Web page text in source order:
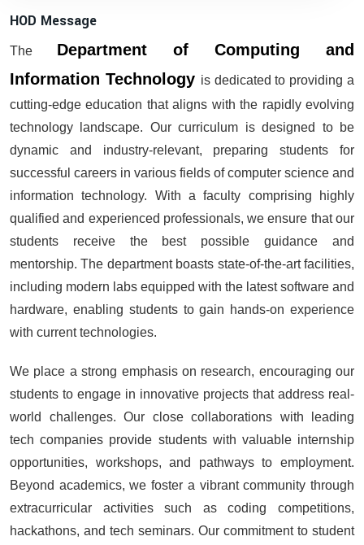
HOD Message
The Department of Computing and
Information Technology is dedicated to providing a
cutting-edge education that aligns with the rapidly evolving
technology landscape. Our curriculum is designed to be
dynamic and industry-relevant, preparing students for
successful careers in various fields of computer science and
information technology. With a faculty comprising highly
qualified and experienced professionals, we ensure that our
students receive the best possible guidance and
mentorship. The department boasts state-of-the-art facilities,
including modern labs equipped with the latest software and
hardware, enabling students to gain hands-on experience
with current technologies.
We place a strong emphasis on research, encouraging our
students to engage in innovative projects that address real-
world challenges. Our close collaborations with leading
tech companies provide students with valuable internship
opportunities, workshops, and pathways to employment.
Beyond academics, we foster a vibrant community through
extracurricular activities such as coding competitions,
hackathons, and tech seminars. Our commitment to student